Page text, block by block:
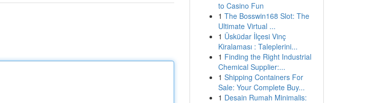
to Casino Fun
1 The Bosswin168 Slot: The
Ultimate Virtual ...
1 Üsküdar İlçesi Vinç
Kiralaması : Taleplerini...
1 Finding the Right Industrial
Chemical Supplier:...
1 Shipping Containers For
Sale: Your Complete Buy...
1 Desain Rumah Minimalis: